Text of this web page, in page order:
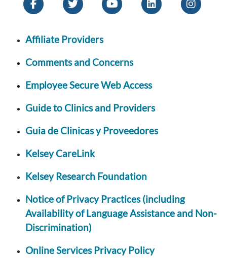
Affiliate Providers
Comments and Concerns
Employee Secure Web Access
Guide to Clinics and Providers
Guia de Clinicas y Proveedores
Kelsey CareLink
Kelsey Research Foundation
Notice of Privacy Practices (including
Availability of Language Assistance and Non-
Discrimination)
Online Services Privacy Policy